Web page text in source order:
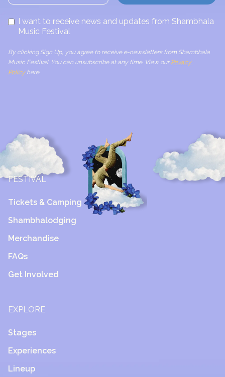
I want to receive news and updates from Shambhala
Music Festival
By clicking Sign Up, you agree to receive e-newsletters from Shambhala
Music Festival. You can unsubscribe at any time. View our Privacy
Policyhere.
FESTIVAL
Tickets & Camping
Shambhalodging
Merchandise
FAQs
Get Involved
EXPLORE
Stages
Experiences
Lineup